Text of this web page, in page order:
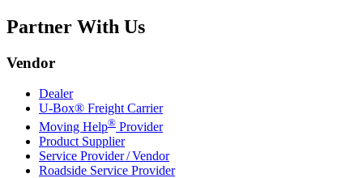
Partner With Us
Vendor
Dealer
U-Box® Freight Carrier
Moving Help® Provider
Product Supplier
Service Provider / Vendor
Roadside Service Provider